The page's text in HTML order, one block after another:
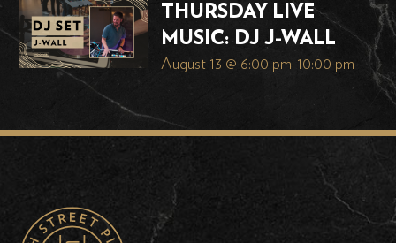
THURSDAY LIVE
MUSIC: DJ J-WALL
August 13 @ 6:00 pm-10:00 pm